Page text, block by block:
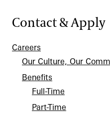
Contact & Apply
Careers
Our Culture, Our
Benefits
Full-Time
Part-Time